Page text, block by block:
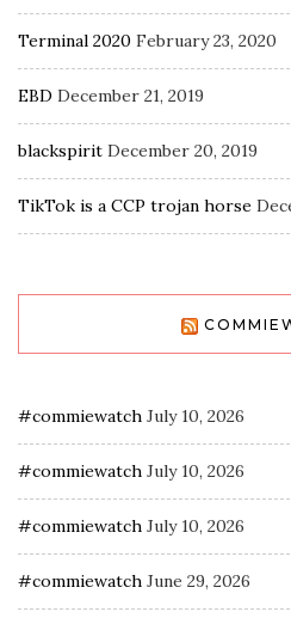
Terminal 2020 February 23, 2020
EBD December 21, 2019
blackspirit December 20, 2019
TikTok is a CCP trojan horse
#commiewatch July 10, 2026
#commiewatch July 10, 2026
#commiewatch July 10, 2026
#commiewatch June 29, 2026